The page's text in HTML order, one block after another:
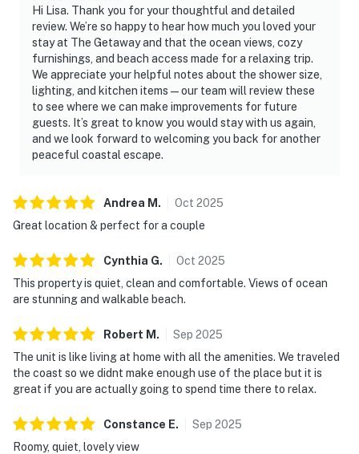
Hi Lisa. Thank you for your thoughtful and detailed
review. We’re so happy to hear how much you loved your
stay at The Getaway and that the ocean views, cozy
furnishings, and beach access made for a relaxing trip.
We appreciate your helpful notes about the shower size,
lighting, and kitchen items—our team will review these
to see where we can make improvements for future
guests. It’s great to know you would stay with us again,
and we look forward to welcoming you back for another
peaceful coastal escape.
Andrea M . Oct 2025
Great location & perfect for a couple
Cynthia G. Oct 2025
This property is quiet, clean and comfortable. Views of ocean
are stunning and walkable beach.
Robert M . Sep 2025
The unit is like living at home with all the amenities. We traveled
the coast so we didnt make enough use of the place but it is
great if you are actually going to spend time there to relax.
Constance E. Sep 2025
Roomy, quiet, lovely view